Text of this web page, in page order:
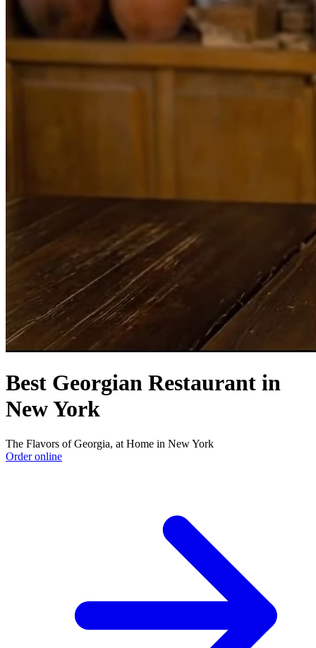
Best Georgian Restaurant in
New York
The Flavors of Georgia, at Home in New York
Order online